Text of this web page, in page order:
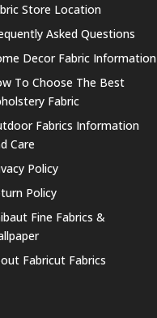
Store Location
Asked Questions
Decor Fabric Information
To Choose The Best
Fabric
Fabrics Information
Care
Policy
Policy
Fine Fabrics &
Fabricut Fabrics